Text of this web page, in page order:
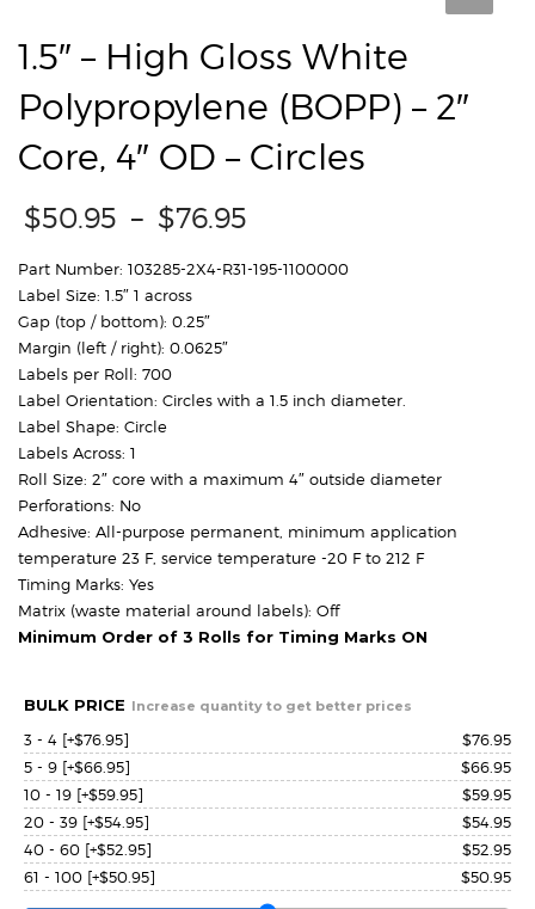
1.5″ – High Gloss White
Polypropylene (BOPP) – 2″
Core, 4″ OD – Circles
$50.95 – $76.95
$50.95
Part Number: 103285-2X4-R31-195-1100000
Label Size: 1.5″ 1 across
Gap (top / bottom): 0.25″
Margin (left / right): 0.0625″
Labels per Roll: 700
Label Orientation: Circles with a 1.5 inch diameter.
Label Shape: Circle
Labels Across: 1
Roll Size: 2″ core with a maximum 4″ outside diameter
Perforations: No
Adhesive: All-purpose permanent, minimum application
temperature 23 F, service temperature -20 F to 212 F
Timing Marks: Yes
Matrix (waste material around labels): Off
Minimum Order of 3 Rolls for Timing Marks ON
BULK PRICE Increase quantity to get better prices
3 - 4 [+$76.95] $76.95
5 - 9 [+$66.95] $66.95
10 - 19 [+$59.95] $59.95
20 - 39 [+$54.95] $54.95
40 - 60 [+$52.95] $52.95
61 - 100 [+$50.95] $50.95